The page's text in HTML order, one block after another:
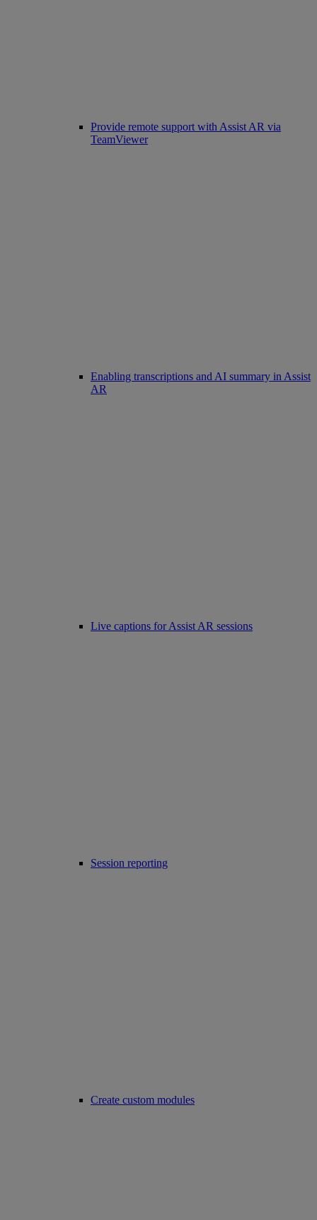
Provide remote support with Assist AR via
TeamViewer
Enabling transcriptions and AI summary in Assist
AR
Live captions for Assist AR sessions
Session reporting
Create custom modules